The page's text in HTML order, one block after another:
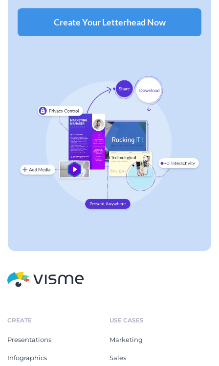
Create Your Letterhead Now
CREATE
Presentations
Infographics
USE CASES
Marketing
Sales